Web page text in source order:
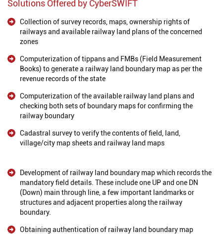
Solutions Offered by CyberSWIFT
Collection of survey records, maps, ownership rights of
railways and available railway land plans of the concerned
zones
Computerization of tippans and FMBs (Field Measurement
Books) to generate a railway land boundary map as per the
revenue records of the state
Computerization of the available railway land plans and
checking both sets of boundary maps for confirming the
railway boundary
Cadastral survey to verify the contents of field, land,
village/city map sheets and railway land maps
Development of railway land boundary map which records the
mandatory field details. These include one UP and one DN
(Down) main through line, a few important landmarks or
structures and adjacent properties along the railway
boundary.
Obtaining authentication of railway land boundary map